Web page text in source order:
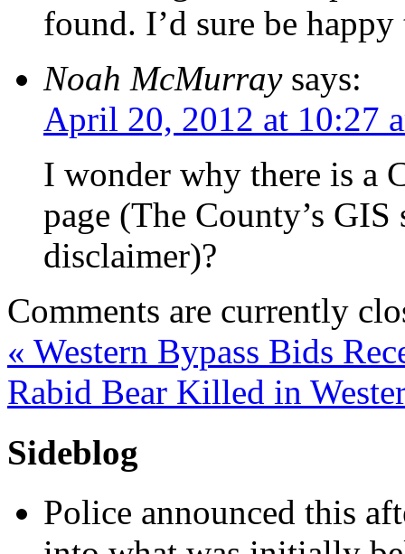
found. I’d sure be
Noah McMurray says:
April 20, 2012 at 10:27
I wonder why there is a
page (The County’s GIS
disclaimer)?
Comments are currently
« Western Bypass Bids
Rabid Bear Killed in
Sideblog
Police announced this